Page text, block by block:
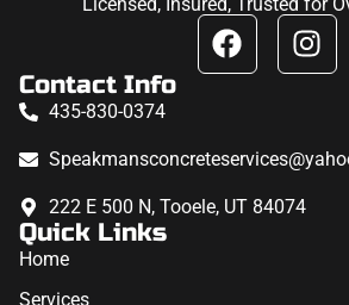
Contact Info
435-830-0374
222 E 500 N, Tooele, UT 84074
Quick Links
Home
Services